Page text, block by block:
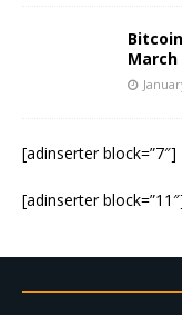
March
[adinserter block=”7″]
[adinserter